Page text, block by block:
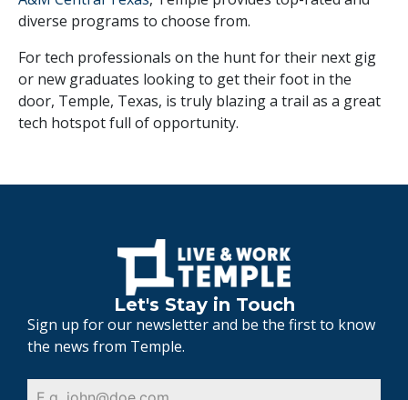
diverse programs to choose from.
For tech professionals on the hunt for their next gig
or new graduates looking to get their foot in the
door, Temple, Texas, is truly blazing a trail as a great
tech hotspot full of opportunity.
Let's Stay in Touch
Sign up for our newsletter and be the first to know
the news from Temple.